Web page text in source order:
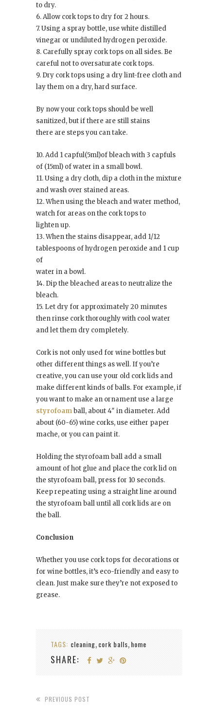
to dry.
6. Allow cork tops to dry for 2 hours.
7. Using a spray bottle, use white distilled
vinegar or undiluted hydrogen peroxide.
8. Carefully spray cork tops on all sides. Be
careful not to oversaturate cork tops.
9. Dry cork tops using a dry lint-free cloth and
lay them on a dry, hard surface.
By now your cork tops should be well
sanitized, but if there are still stains
there are steps you can take.
10. Add 1 capful(5ml)of bleach with 3 capfuls
of (15ml) of water in a small bowl.
11. Using a dry cloth, dip a cloth in the mixture
and wash over stained areas.
12. When using the bleach and water method,
watch for areas on the cork tops to
lighten up.
13. When the stains disappear, add 1/12
tablespoons of hydrogen peroxide and 1 cup
of
water in a bowl.
14. Dip the bleached areas to neutralize the
bleach.
15. Let dry for approximately 20 minutes
then rinse cork thoroughly with cool water
and let them dry completely.
Cork is not only used for wine bottles but
other different things as well. If you’re
creative, you can use your old cork lids and
make different kinds of balls. For example, if
you want to make an ornament use a large
styrofoamball, about 4″ in diameter. Add
about (60-65) wine corks, use either paper
mache, or you can paint it.
Holding the styrofoam ball add a small
amount of hot glue and place the cork lid on
the styrofoam ball, press for 10 seconds.
Keep repeating using a straight line around
the styrofoam ball until all cork lids are on
the ball.
Conclusion
Whether you use cork tops for decorations or
for wine bottles, it’s eco-friendly and easy to
clean. Just make sure they’re not exposed to
grease.
TAGS: cleaning, cork balls, home
SHARE:
PREVIOUS POST